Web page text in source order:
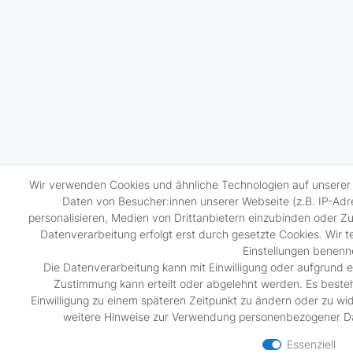
Wir verwenden Cookies und ähnliche Technologien auf
Daten von Besucher:innen unserer Webseite (z.B. IP-
personalisieren, Medien von Drittanbietern einzubinden oder
Datenverarbeitung erfolgt erst durch gesetzte Cookies. Wir
Einstellungen
Die Datenverarbeitung kann mit Einwilligung oder aufgrund
Zustimmung kann erteilt oder abgelehnt werden. Es
Einwilligung zu einem späteren Zeitpunkt zu ändern oder zu
weitere Hinweise zur Verwendung personenbezogener
Essenziell